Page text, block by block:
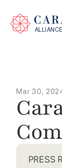
Mar 30,
PRESS